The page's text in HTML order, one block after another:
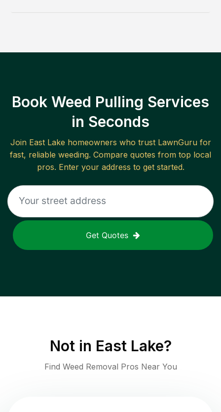
Book Weed Pulling Services
in Seconds
Join East Lake homeowners who trust LawnGuru for
fast, reliable weeding. Compare quotes from top local
pros. Enter your address to get started.
Get Quotes
Not in East Lake?
Find Weed Removal Pros Near You